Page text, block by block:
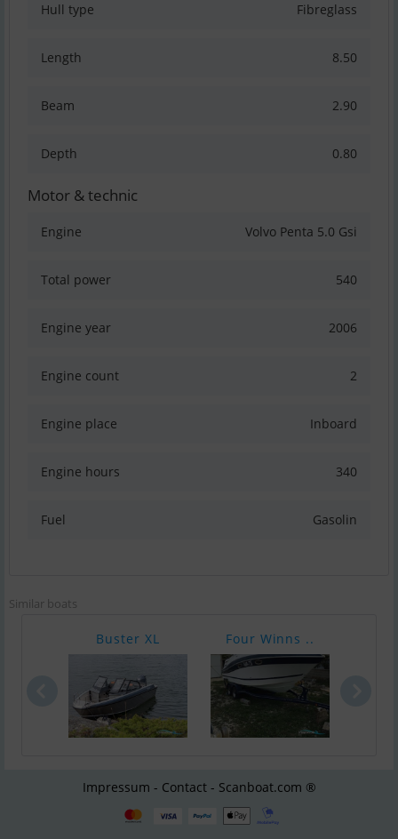
Hull type Fibreglass
Length 8.50
Beam 2.90
Depth 0.80
Motor & technic
Engine Volvo Penta 5.0 Gsi
Total power 540
Engine year 2006
Engine count 2
Engine place Inboard
Engine hours 340
Fuel Gasolin
Similar boats
Buster XL Four Winns ..
Impressum - Contact - Scanboat.com ®